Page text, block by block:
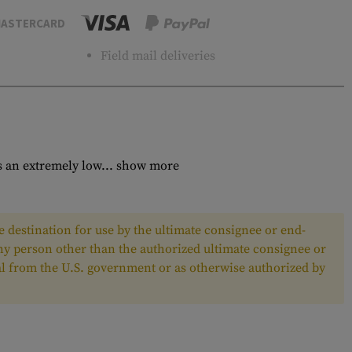
Field mail deliveries
an extremely low... show more
for use by the ultimate consignee or end-
person other than the authorized ultimate consignee or
the U.S. government or as otherwise authorized by